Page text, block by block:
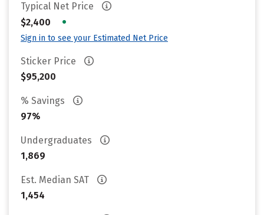
Typical Net Price
$2,400
•
Sign in to see your Estimated Net Price
Sticker Price
$95,200
% Savings
97%
Undergraduates
1,869
Est. Median SAT
1,454